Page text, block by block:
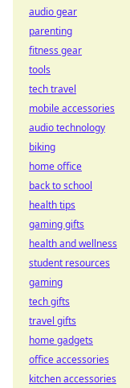
audio gear
parenting
fitness gear
tools
tech travel
mobile accessories
audio technology
biking
home office
back to school
health tips
gaming gifts
health and wellness
student resources
gaming
tech gifts
travel gifts
home gadgets
office accessories
kitchen accessories